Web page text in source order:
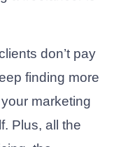
don’t pay
finding more
marketing
Plus, all the